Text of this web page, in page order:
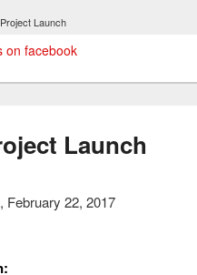
Launch
on facebook
Launch
February 22, 2017